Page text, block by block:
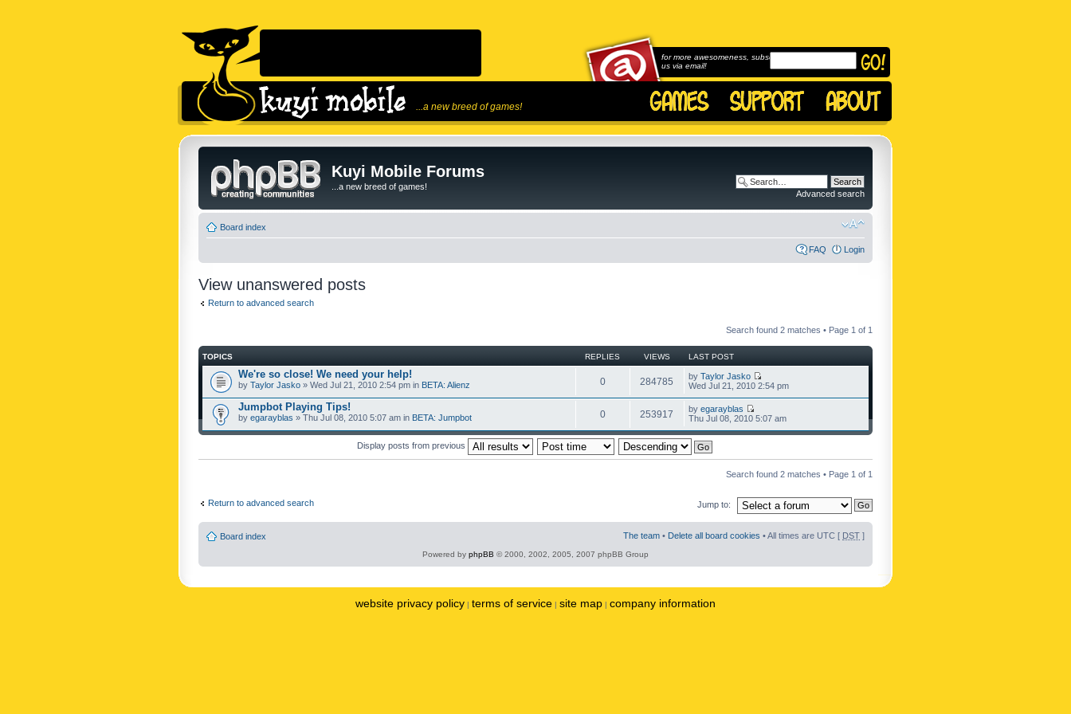
...a new breed of games!
for more awesomeness, subscribe to
us via email!
Kuyi Mobile Forums
...a new breed of games!
Advanced search
Board index
FAQ Login
View unanswered posts
Return to advanced search
Search found 2 matches • Page 1 of 1
TOPICS REPLIES VIEWS LAST POST
We're so close! We need your help!
by Taylor Jasko » Wed Jul 21, 2010 2:54 pm in BETA: Alienz 0 284785 by Taylor Jasko
Wed Jul 21, 2010 2:54 pm
Jumpbot Playing Tips!
by egarayblas » Thu Jul 08, 2010 5:07 am in BETA: Jumpbot 0 253917 by egarayblas
Thu Jul 08, 2010 5:07 am
Display posts from previous
Search found 2 matches • Page 1 of 1
Return to advanced search Jump to:
Board index The team • Delete all board cookies • All times are UTC [ DST ]
Powered by phpBB © 2000, 2002, 2005, 2007 phpBB Group
website privacy policy | terms of service | site map | company information